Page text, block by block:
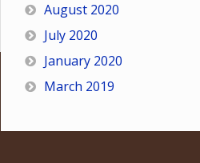
August 2020
July 2020
January 2020
March 2019